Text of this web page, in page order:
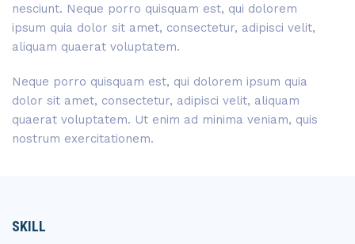
nesciunt. Neque porro quisquam est, qui dolorem
ipsum quia dolor sit amet, consectetur, adipisci velit,
aliquam quaerat voluptatem.
Neque porro quisquam est, qui dolorem ipsum quia
dolor sit amet, consectetur, adipisci velit, aliquam
quaerat voluptatem. Ut enim ad minima veniam, quis
nostrum exercitationem.
SKILL